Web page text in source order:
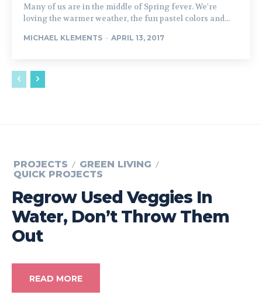
Many of us are in the middle of Spring fever. We're
loving the warmer weather, the fun pastel colors and...
MICHAEL KLEMENTS - APRIL 13, 2017